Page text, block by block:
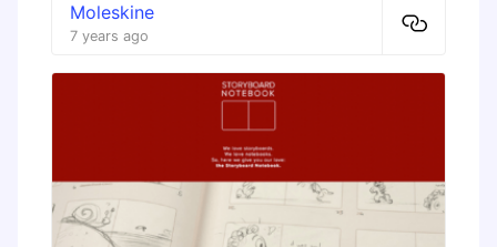
Moleskine
7 years ago